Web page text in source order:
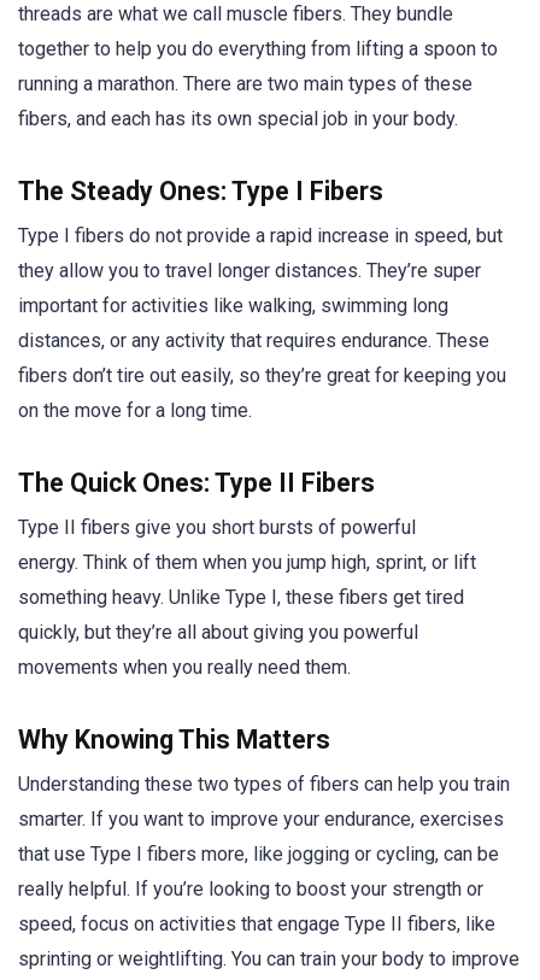
threads are what we call muscle fibers. They bundle
together to help you do everything from lifting a spoon to
running a marathon. There are two main types of these
fibers, and each has its own special job in your body.
The Steady Ones: Type I Fibers
Type I fibers do not provide a rapid increase in speed, but
they allow you to travel longer distances. They’re super
important for activities like walking, swimming long
distances, or any activity that requires endurance. These
fibers don’t tire out easily, so they’re great for keeping you
on the move for a long time.
The Quick Ones: Type II Fibers
Type II fibers give you short bursts of powerful
energy. Think of them when you jump high, sprint, or lift
something heavy. Unlike Type I, these fibers get tired
quickly, but they’re all about giving you powerful
movements when you really need them.
Why Knowing This Matters
Understanding these two types of fibers can help you train
smarter. If you want to improve your endurance, exercises
that use Type I fibers more, like jogging or cycling, can be
really helpful. If you’re looking to boost your strength or
speed, focus on activities that engage Type II fibers, like
sprinting or weightlifting. You can train your body to improve